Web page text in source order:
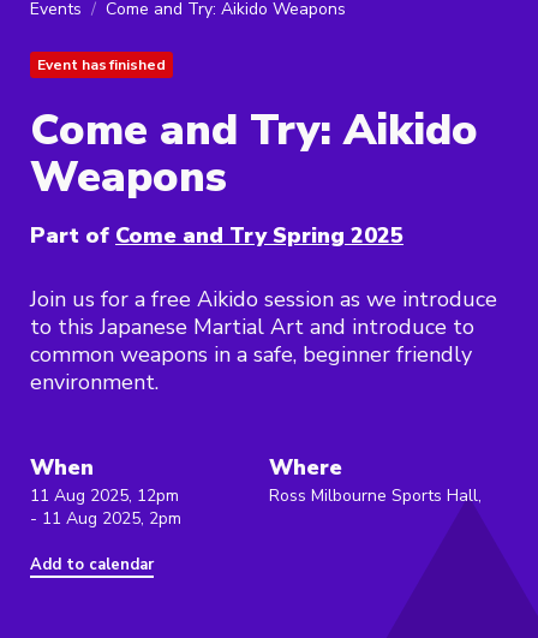
Events Come and Try: Aikido Weapons
Event has finished
Come and Try: Aikido
Weapons
Part of Come and Try Spring 2025
Join us for a free Aikido session as we introduce
to this Japanese Martial Art and introduce to
common weapons in a safe, beginner friendly
environment.
When
11 Aug 2025, 12pm
- 11 Aug 2025, 2pm
Add to calendar
Where
Ross Milbourne Sports Hall,